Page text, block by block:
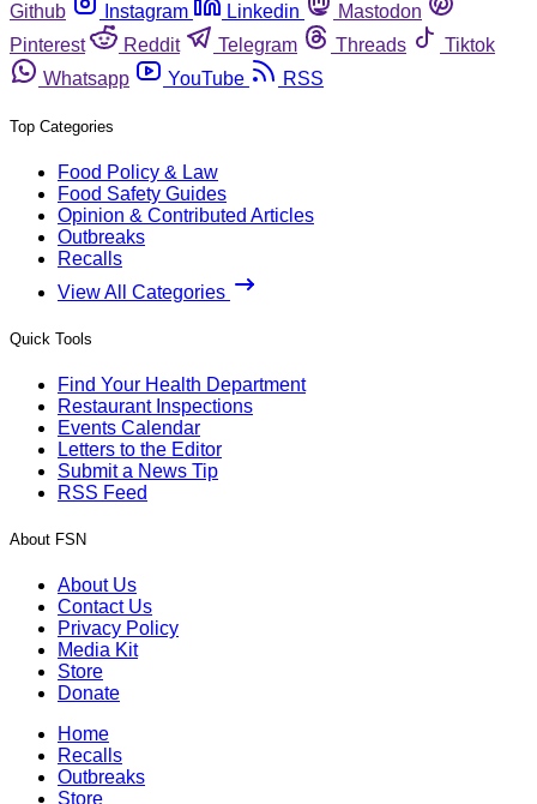
Github
Instagram Linkedin
Mastodon
Pinterest
Reddit Telegram Threads
Tiktok
Whatsapp
YouTube RSS
Top Categories
Food Policy & Law
Food Safety Guides
Opinion & Contributed Articles
Outbreaks
Recalls
View All Categories
Quick Tools
Find Your Health Department
Restaurant Inspections
Events Calendar
Letters to the Editor
Submit a News Tip
RSS Feed
About FSN
About Us
Contact Us
Privacy Policy
Media Kit
Store
Donate
Home
Recalls
Outbreaks
Store